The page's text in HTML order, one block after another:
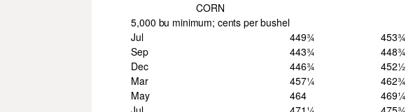
CORN
5,000 bu minimum; cents per bushel
Jul
449¾ 453¾
Sep
443¾ 448¾
Dec
446¾ 452½
Mar
457¼ 462¾
May
464 469¼